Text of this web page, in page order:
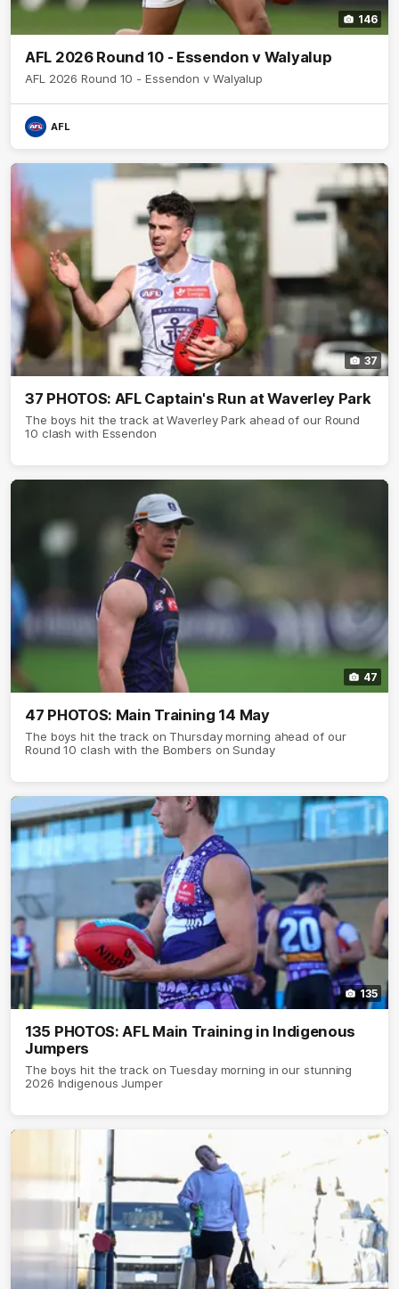
146
AFL 2026 Round 10 - Essendon v Walyalup
AFL 2026 Round 10 - Essendon v Walyalup
AFL
37
37 PHOTOS: AFL Captain's Run at Waverley Park
The boys hit the track at Waverley Park ahead of our Round
10 clash with Essendon
47
47 PHOTOS: Main Training 14 May
The boys hit the track on Thursday morning ahead of our
Round 10 clash with the Bombers on Sunday
135
135 PHOTOS: AFL Main Training in Indigenous
Jumpers
The boys hit the track on Tuesday morning in our stunning
2026 Indigenous Jumper